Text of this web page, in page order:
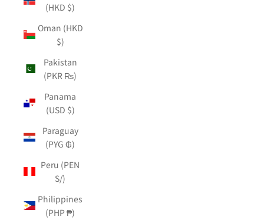
(HKD $)
Oman (HKD
$)
Pakistan
(PKR ₨)
Panama
(USD $)
Paraguay
(PYG ₲)
Peru (PEN
S/)
Philippines
(PHP ₱)